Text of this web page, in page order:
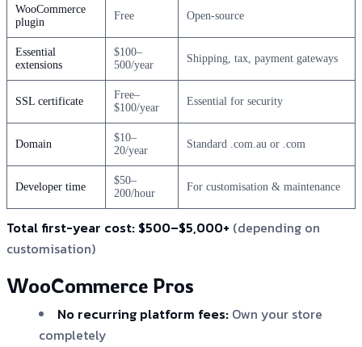
WooCommerce
plugin
Free Open-source
Essential
extensions
$100–
500/year
Shipping, tax, payment gateways
SSL certificate
Free–
$100/year
Essential for security
Domain
$10–
20/year
Standard .com.au or .com
Developer time
$50–
200/hour
For customisation & maintenance
Total first-year cost: $500–$5,000+ (depending on
customisation)
WooCommerce Pros
No recurring platform fees: Own your store
completely